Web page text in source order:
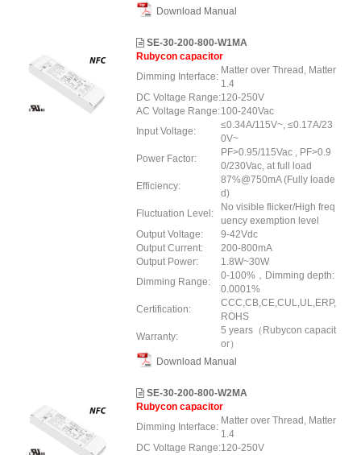
Download Manual
SE-30-200-800-W1MA
Rubycon capacitor
Dimming Interface:
Matter over Thread, Matter
1.4
DC Voltage Range:120-250V
AC Voltage Range:100-240Vac
Input Voltage:
≤0.34A/115V~, ≤0.17A/23
0V~
Power Factor:
PF>0.95/115Vac , PF>0.9
0/230Vac, at full load
Efficiency:
87%@750mA (Fully loade
d)
Fluctuation Level:
No visible flicker/High freq
uency exemption level
Output Voltage:
9-42Vdc
Output Current:
200-800mA
Output Power:
1.8W~30W
Dimming Range:
0-100%，Dimming depth:
0.0001%
Certification:
CCC,CB,CE,CUL,UL,ERP,
ROHS
Warranty:
5 years（Rubycon capacit
or）
Download Manual
SE-30-200-800-W2MA
Rubycon capacitor
Dimming Interface:
Matter over Thread, Matter
1.4
DC Voltage Range:120-250V